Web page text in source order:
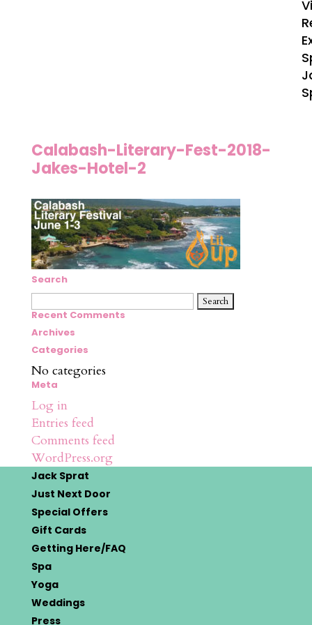
Calabash-Literary-Fest-2018-
Jakes-Hotel-2
Search
Search
for:
Recent Comments
Archives
Categories
No categories
Meta
Log in
Entries feed
Comments feed
WordPress.org
Jack Sprat
Just Next Door
Special Offers
Gift Cards
Getting Here/FAQ
Spa
Yoga
Weddings
Press